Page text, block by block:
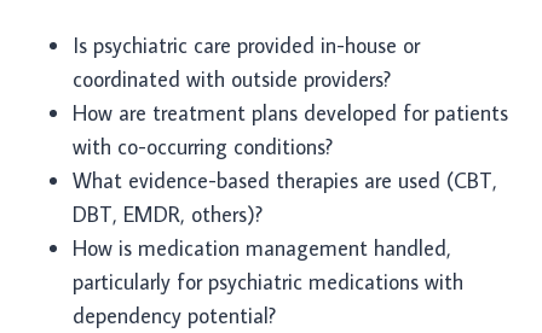
Is psychiatric care provided in-house or
coordinated with outside providers?
How are treatment plans developed for patients
with co-occurring conditions?
What evidence-based therapies are used (CBT,
DBT, EMDR, others)?
How is medication management handled,
particularly for psychiatric medications with
dependency potential?